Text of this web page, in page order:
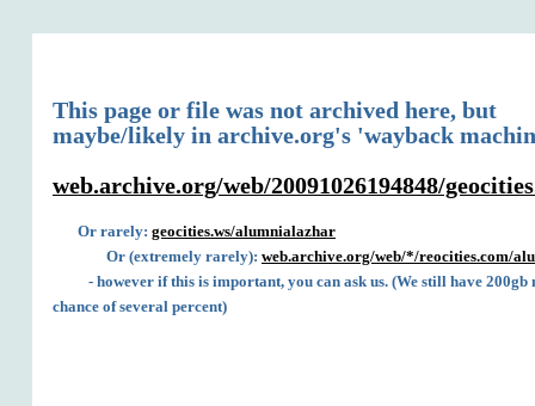
This page or file was not archived here, but
maybe/likely in archive.org's 'wayback
web.archive.org/web/20091026194848/
Or rarely: geocities.ws/alumnialazhar
Or (extremely rarely): web.archive.org/web/*/reocities.com/
- however if this is important, you can ask us. (We still have 200gb
chance of several percent)